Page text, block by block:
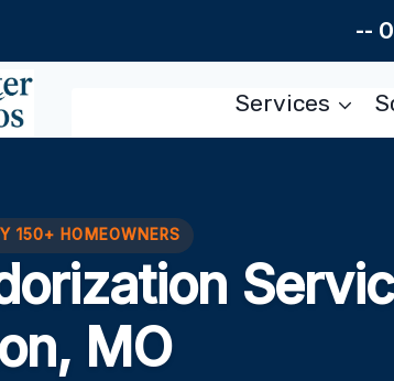
--
Services
150+ HOMEOWNERS
MO